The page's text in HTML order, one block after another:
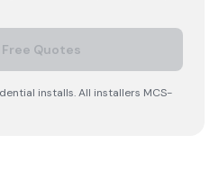
Quotes
installs. All installers MCS-